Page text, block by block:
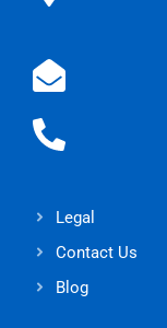
Legal
Contact Us
Blog